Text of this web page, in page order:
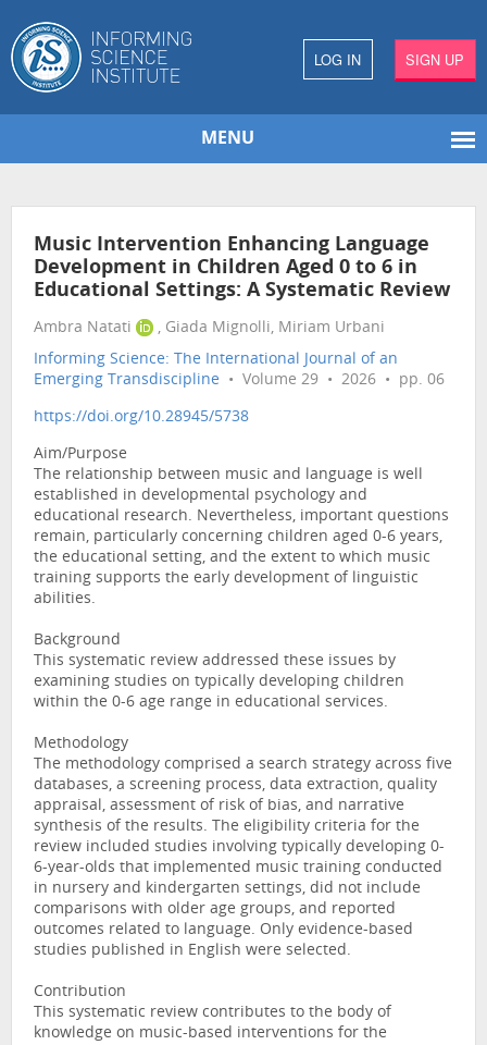
LOG IN SIGN UP
MENU
Music Intervention Enhancing Language
Development in Children Aged 0 to 6 in
Educational Settings: A Systematic Review
Ambra Natati
, Giada Mignolli, Miriam Urbani
Informing Science: The International Journal of an
Emerging Transdiscipline • Volume 29 • 2026 • pp. 06
https://doi.org/10.28945/5738
Aim/Purpose
The relationship between music and language is well
established in developmental psychology and
educational research. Nevertheless, important questions
remain, particularly concerning children aged 0-6 years,
the educational setting, and the extent to which music
training supports the early development of linguistic
abilities.
Background
This systematic review addressed these issues by
examining studies on typically developing children
within the 0-6 age range in educational services.
Methodology
The methodology comprised a search strategy across five
databases, a screening process, data extraction, quality
appraisal, assessment of risk of bias, and narrative
synthesis of the results. The eligibility criteria for the
review included studies involving typically developing 0-
6-year-olds that implemented music training conducted
in nursery and kindergarten settings, did not include
comparisons with older age groups, and reported
outcomes related to language. Only evidence-based
studies published in English were selected.
Contribution
This systematic review contributes to the body of
knowledge on music-based interventions for the